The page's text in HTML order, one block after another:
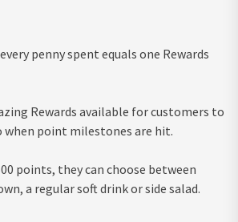
penny spent equals one Rewards
Rewards available for customers to
point milestones are hit.
points, they can choose between
a regular soft drink or side salad.